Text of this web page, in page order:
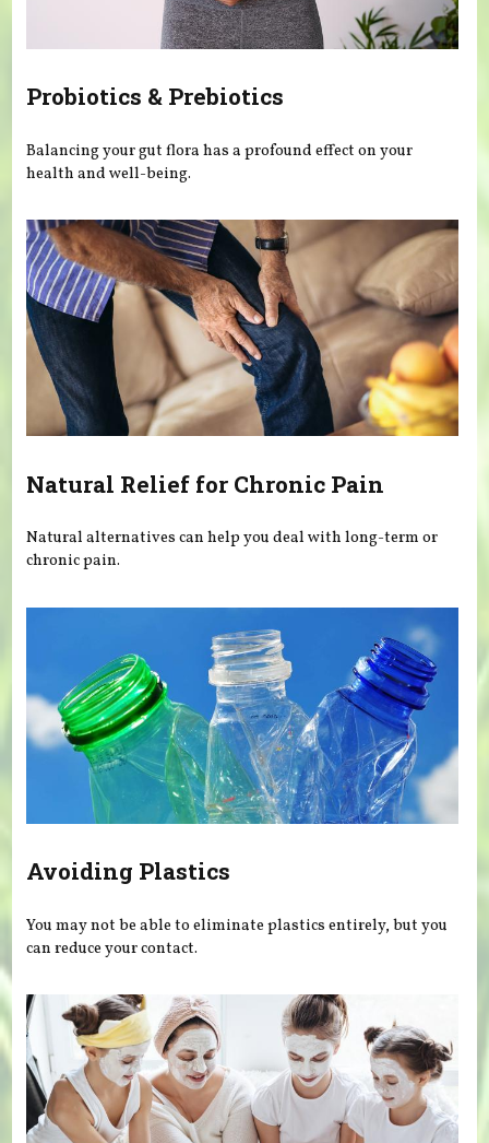
Probiotics & Prebiotics
Balancing your gut flora has a profound effect on your
health and well-being.
Natural Relief for Chronic Pain
Natural alternatives can help you deal with long-term or
chronic pain.
Avoiding Plastics
You may not be able to eliminate plastics entirely, but you
can reduce your contact.